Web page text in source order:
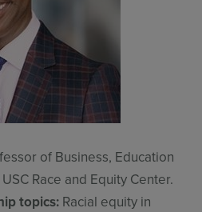
of Business, Education
Race and Equity Center.
topics: Racial equity in